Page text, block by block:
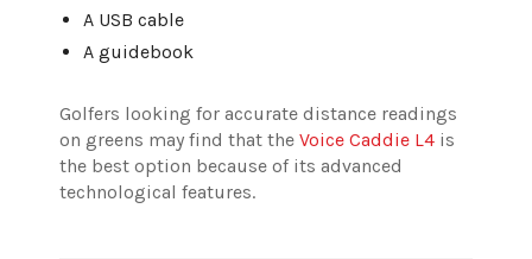
A USB cable
A guidebook
Golfers looking for accurate distance readings
on greens may find that the Voice Caddie L4 is
the best option because of its advanced
technological features.